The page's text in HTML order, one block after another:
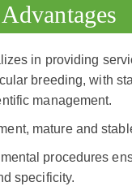
Advantages
in providing
breeding, with
management.
mature and
procedures
specificity.